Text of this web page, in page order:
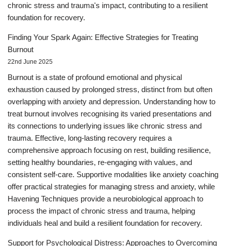
chronic stress and trauma's impact, contributing to a resilient
foundation for recovery.
Finding Your Spark Again: Effective Strategies for Treating
Burnout
22nd June 2025
Burnout is a state of profound emotional and physical
exhaustion caused by prolonged stress, distinct from but often
overlapping with anxiety and depression. Understanding how to
treat burnout involves recognising its varied presentations and
its connections to underlying issues like chronic stress and
trauma. Effective, long-lasting recovery requires a
comprehensive approach focusing on rest, building resilience,
setting healthy boundaries, re-engaging with values, and
consistent self-care. Supportive modalities like anxiety coaching
offer practical strategies for managing stress and anxiety, while
Havening Techniques provide a neurobiological approach to
process the impact of chronic stress and trauma, helping
individuals heal and build a resilient foundation for recovery.
Support for Psychological Distress: Approaches to Overcoming